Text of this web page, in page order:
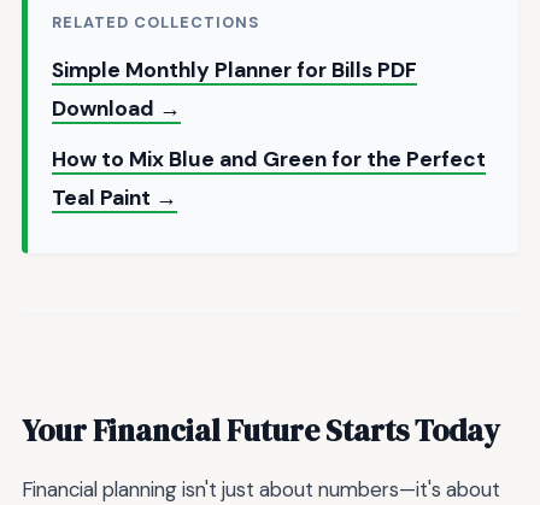
RELATED COLLECTIONS
Simple Monthly Planner for Bills PDF
Download →
How to Mix Blue and Green for the Perfect
Teal Paint →
Your Financial Future Starts Today
Financial planning isn't just about numbers—it's about